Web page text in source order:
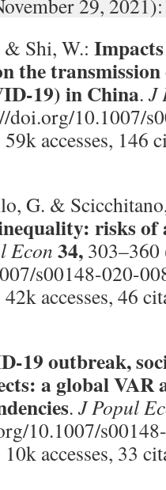
29, 2021):
& Shi, W.:
the
19) in China. J
doi.org/10.1007/
59k accesses, 146
G. &
risks of
Econ 34,
s00148-020-
42k accesses, 46
19 outbreak,
a global VAR
. J Popul
10.1007/
10k accesses, 33